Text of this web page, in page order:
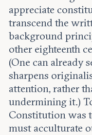
appreciate
transcend the
background
other eighteenth
(One can already
sharpens
attention, rather
undermining it.)
Constitution was
must acculturate